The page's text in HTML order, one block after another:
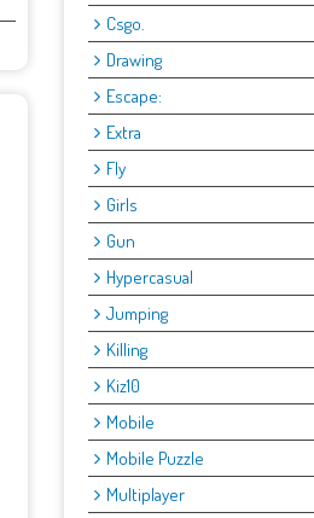
Csgo.
Drawing
Escape:
Extra
Fly
Girls
Gun
Hypercasual
Jumping
Killing
Kiz10
Mobile
Mobile Puzzle
Multiplayer